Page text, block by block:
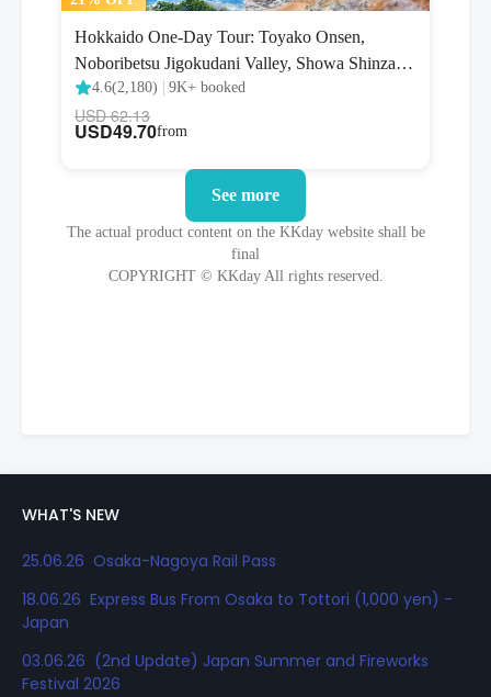
WHAT'S NEW
25.06.26 Osaka-Nagoya Rail Pass
18.06.26 Express Bus From Osaka to Tottori (1,000 yen) -
Japan
03.06.26 (2nd Update) Japan Summer and Fireworks
Festival 2026